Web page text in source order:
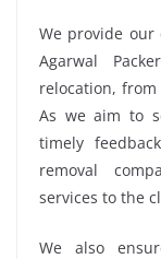
We provide our
Agarwal
relocation, from
As we aim to
timely
removal
services to the
We also